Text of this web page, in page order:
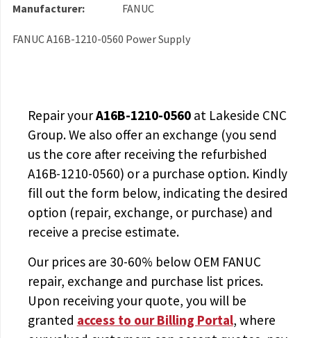
Manufacturer:
FANUC
FANUC A16B-1210-0560 Power Supply
Repair yourA16B-1210-0560at Lakeside CNC
Group. We also offer an exchange (you send
us the core after receiving the refurbished
A16B-1210-0560) or a purchase option. Kindly
fill out the form below, indicating the desired
option (repair, exchange, or purchase) and
receive a precise estimate.
Our prices are 30-60% below OEM FANUC
repair, exchange and purchase list prices.
Upon receiving your quote, you will be
granted access to our Billing Portal, where